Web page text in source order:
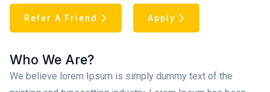
Refer A Friend Apply
Who We Are?
We believe lorem Ipsum is simply dummy text of the